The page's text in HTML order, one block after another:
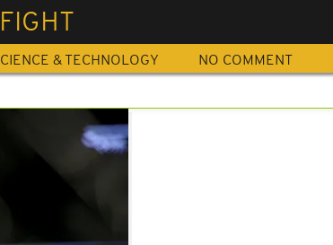
& TECHNOLOGY NO COMMENT